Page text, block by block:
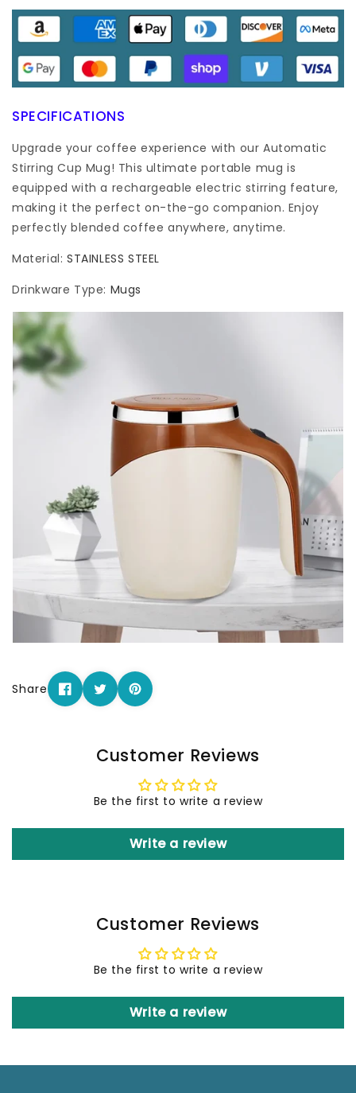
SPECIFICATIONS
Upgrade your coffee experience with our Automatic
Stirring Cup Mug! This ultimate portable mug is
equipped with a rechargeable electric stirring feature,
making it the perfect on-the-go companion. Enjoy
perfectly blended coffee anywhere, anytime.
Material:STAINLESS STEEL
Drinkware Type: Mugs
Share
Customer Reviews
Be the first to write a review
Write a review
Customer Reviews
Be the first to write a review
Write a review